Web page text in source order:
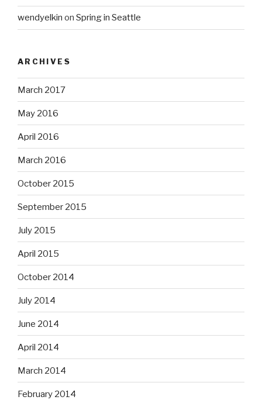
wendyelkin on Spring in Seattle
ARCHIVES
March 2017
May 2016
April 2016
March 2016
October 2015
September 2015
July 2015
April 2015
October 2014
July 2014
June 2014
April 2014
March 2014
February 2014